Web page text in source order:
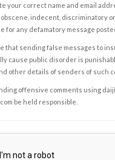
your correct name and email
indecent, discriminatory
for any defamatory message
that sending false messages to
cause public disorder is
other details of senders of such
offensive comments using
be held responsible.